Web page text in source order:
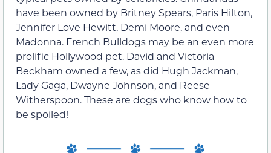
have been owned by Britney Spears, Paris Hilton,
Jennifer Love Hewitt, Demi Moore, and even
Madonna. French Bulldogs may be an even more
prolific Hollywood pet. David and Victoria
Beckham owned a few, as did Hugh Jackman,
Lady Gaga, Dwayne Johnson, and Reese
Witherspoon. These are dogs who know how to
be spoiled!